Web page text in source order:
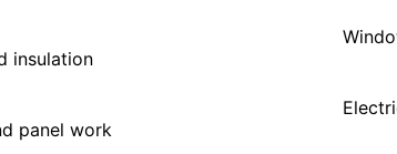
insulation
panel work